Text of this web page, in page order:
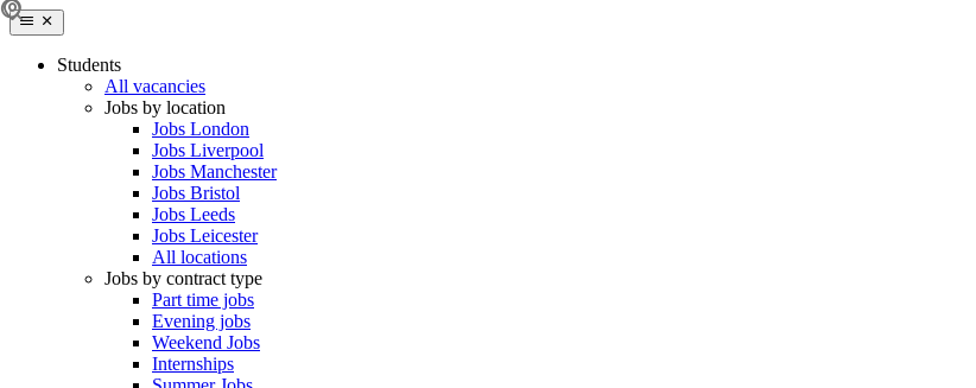
Students
All vacancies
Jobs by location
Jobs London
Jobs Liverpool
Jobs Manchester
Jobs Bristol
Jobs Leeds
Jobs Leicester
All locations
Jobs by contract type
Part time jobs
Evening jobs
Weekend Jobs
Internships